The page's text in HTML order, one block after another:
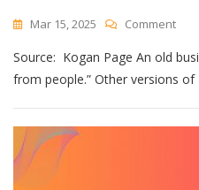
Mar 15, 2025 CommentOn
How
The
Source: Kogan Page An old
from people.” Other versions of